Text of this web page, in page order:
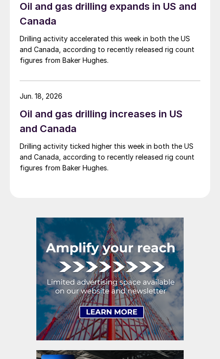
Oil and gas drilling expands in US and
Canada
Drilling activity accelerated this week in both the US
and Canada, according to recently released rig count
figures from Baker Hughes.
Oil and gas drilling increases in US
and Canada
Drilling activity ticked higher this week in both the US
and Canada, according to recently released rig count
figures from Baker Hughes.
Jun. 18, 2026